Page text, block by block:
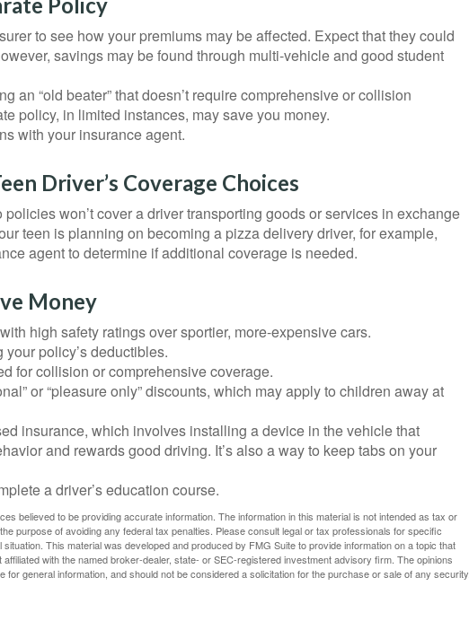
to see how your premiums may be affected. Expect that they could
savings may be found through multi-vehicle and good student
an “old beater” that doesn’t require comprehensive or collision
policy, in limited instances, may save you money.
with your insurance agent.
Driver’s Coverage Choices
policies won’t cover a driver transporting goods or services in exchange
teen is planning on becoming a pizza delivery driver, for example,
agent to determine if additional coverage is needed.
Money
high safety ratings over sportier, more-expensive cars.
policy’s deductibles.
for collision or comprehensive coverage.
or “pleasure only” discounts, which may apply to children away at
insurance, which involves installing a device in the vehicle that
and rewards good driving. It’s also a way to keep tabs on your
a driver’s education course.
believed to be providing accurate information. The information in this material is not intended as tax or
purpose of avoiding any federal tax penalties. Please consult legal or tax professionals for specific
This material was developed and produced by FMG Suite to provide information on a topic that
with the named broker-dealer, state- or SEC-registered investment advisory firm. The opinions
for general information, and should not be considered a solicitation for the purchase or sale of any security.